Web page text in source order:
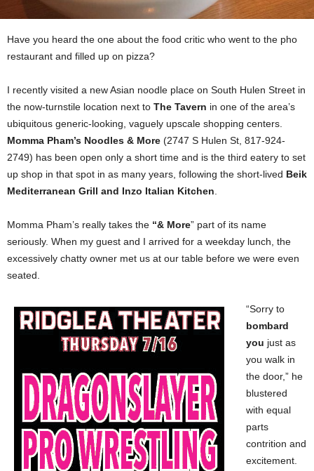
Have you heard the one about the food critic who went to the pho
restaurant and filled up on pizza?
I recently visited a new Asian noodle place on South Hulen Street in
the now-turnstile location next to The Tavern in one of the area’s
ubiquitous generic-looking, vaguely upscale shopping centers.
Momma Pham’s Noodles & More (2747 S Hulen St, 817-924-
2749) has been open only a short time and is the third eatery to set
up shop in that spot in as many years, following the short-lived Beik
Mediterranean Grill and Inzo Italian Kitchen
Momma Pham’s really takes the “& More” part of its name
seriously. When my guest and I arrived for a weekday lunch, the
excessively chatty owner met us at our table before we were even
seated.
“Sorry to
bombard
you just as
you walk in
the door,” he
blustered
with equal
parts
contrition and
excitement.